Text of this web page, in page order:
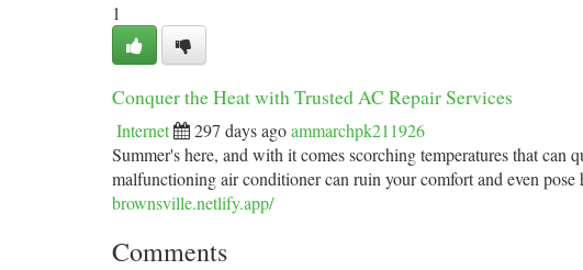
1
Conquer the Heat with Trusted AC Repair Services
Internet 297 days agoammarchpk211926
Summer's here, and with it comes scorching temperatures that
malfunctioning air conditioner can ruin your comfort and even
brownsville.netlify.app/
Comments